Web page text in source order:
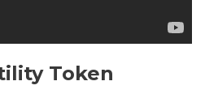
Token